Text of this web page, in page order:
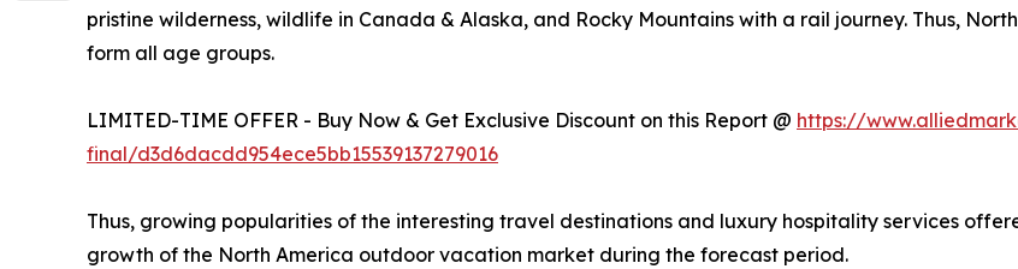
pristine wilderness, wildlife in Canada & Alaska, and Rocky Mountains with a rail journey. Thus,
form all age groups.
LIMITED-TIME OFFER - Buy Now & Get Exclusive Discount on this Report @ https://
final/d3d6dacdd954ece5bb15539137279016
Thus, growing popularities of the interesting travel destinations and luxury hospitality services
growth of the North America outdoor vacation market during the forecast period.